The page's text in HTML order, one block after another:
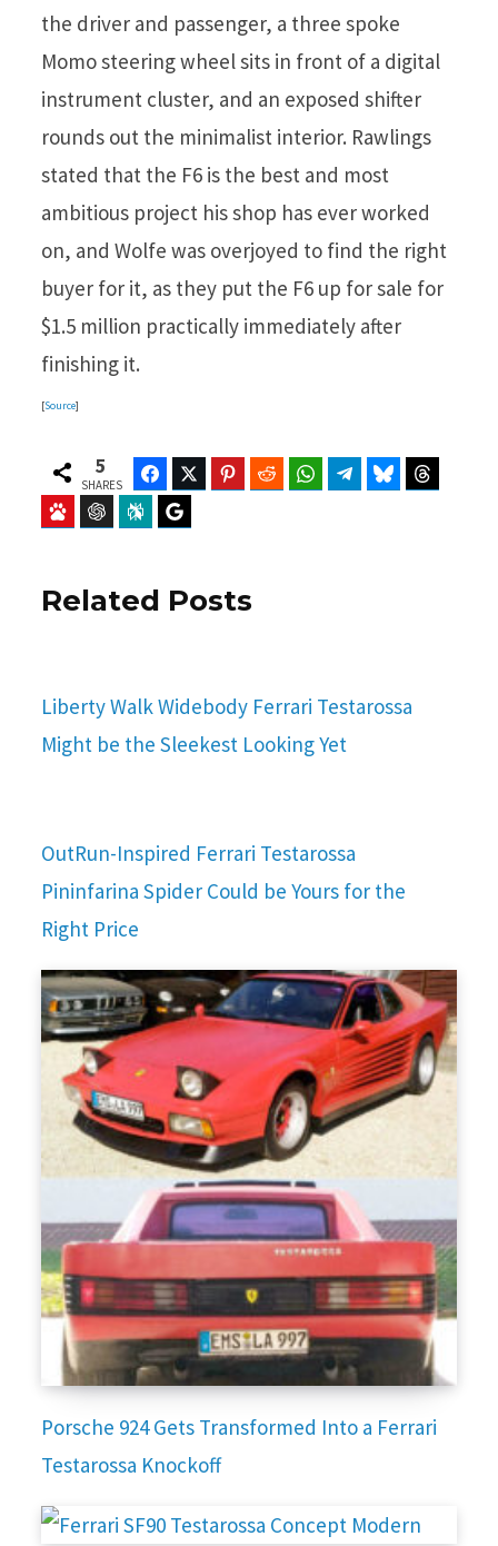
the driver and passenger, a three spoke
Momo steering wheel sits in front of a digital
instrument cluster, and an exposed shifter
rounds out the minimalist interior. Rawlings
stated that the F6 is the best and most
ambitious project his shop has ever worked
on, and Wolfe was overjoyed to find the right
buyer for it, as they put the F6 up for sale for
$1.5 million practically immediately after
finishing it.
[Source]
5
SHARES
FacebookTwitter Pinterest Reddit WhatsAppTelegramBluesky
Baidu ChatGPT Perplexity
Related Posts
Liberty Walk Widebody Ferrari Testarossa
Might be the Sleekest Looking Yet
OutRun-Inspired Ferrari Testarossa
Pininfarina Spider Could be Yours for the
Right Price
Porsche 924 Gets Transformed Into a Ferrari
Testarossa Knockoff